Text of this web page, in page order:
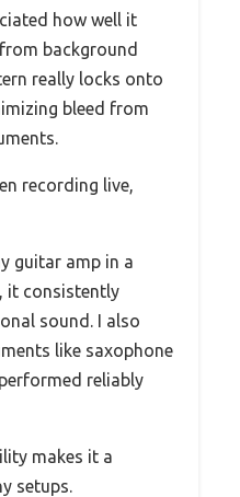
how well it
background
really locks onto
bleed from
recording live,
guitar amp in a
it consistently
sound. I also
like saxophone
reliably
makes it a
setups.